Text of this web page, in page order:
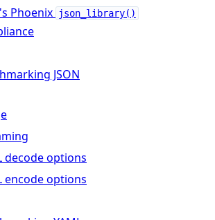
Phoenix
json_library()
JSON
decode options
encode options